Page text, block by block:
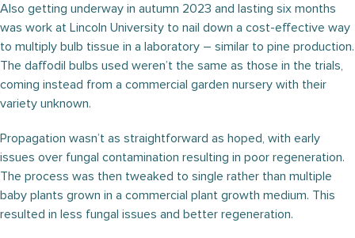
Also getting underway in autumn 2023 and lasting six months
was work at Lincoln University to nail down a cost-effective way
to multiply bulb tissue in a laboratory – similar to pine production.
The daffodil bulbs used weren’t the same as those in the trials,
coming instead from a commercial garden nursery with their
variety unknown.
Propagation wasn’t as straightforward as hoped, with early
issues over fungal contamination resulting in poor regeneration.
The process was then tweaked to single rather than multiple
baby plants grown in a commercial plant growth medium. This
resulted in less fungal issues and better regeneration.